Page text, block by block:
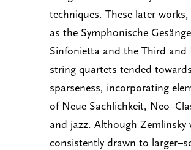
techniques. These later
as the Symphonische
Sinfonietta and the Third and
string quartets tended towards
sparseness, incorporating
of Neue Sachlichkeit,
and jazz. Although Zemlinsky
consistently drawn to